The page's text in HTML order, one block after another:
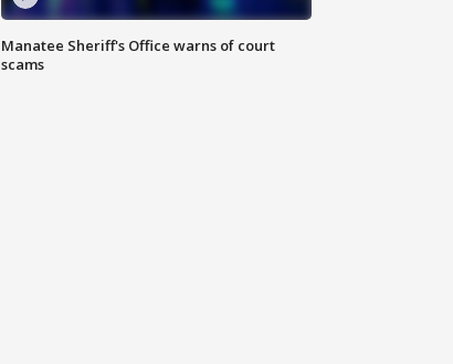
Manatee Sheriff's Office warns of court
scams